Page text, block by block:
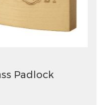
Padlock